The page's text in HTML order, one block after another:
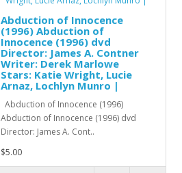
Abduction of Innocence
(1996) Abduction of
Innocence (1996) dvd
Director: James A. Contner
Writer: Derek Marlowe
Stars: Katie Wright, Lucie
Arnaz, Lochlyn Munro |
Abduction of Innocence (1996)
Abduction of Innocence (1996) dvd
Director: James A. Cont..
$5.00